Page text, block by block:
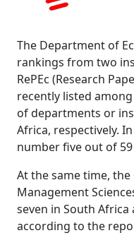
The Department of
rankings from two
RePEc (Research
recently listed
of departments or
Africa, respectively.
number five out of
At the same time,
Management
seven in South
according to the